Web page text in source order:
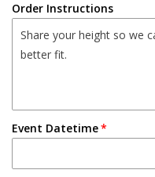
Order Instructions
Event Datetime